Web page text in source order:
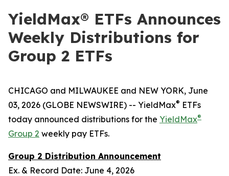
YieldMax® ETFs Announces
Weekly Distributions for
Group 2 ETFs
CHICAGO and MILWAUKEE and NEW YORK, June
03, 2026 (GLOBE NEWSWIRE) -- YieldMax® ETFs
today announced distributions for the YieldMax®
Group 2 weekly pay ETFs.
Group 2 Distribution Announcement
Ex. & Record Date: June 4, 2026